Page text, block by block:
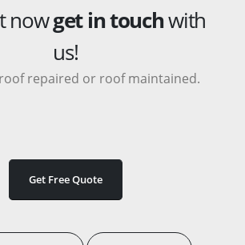
nowget in touchwith
us!
repaired or roof maintained.
Get Free Quote